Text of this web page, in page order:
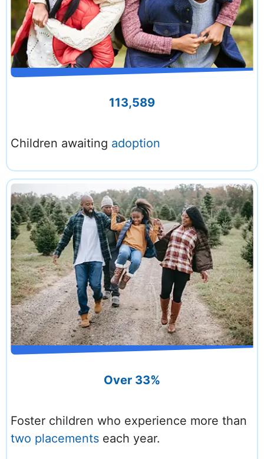
113,589
Children awaiting adoption
Over 33%
Foster children who experience more than
two placements each year.